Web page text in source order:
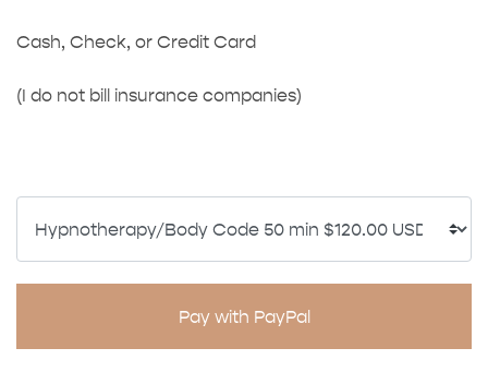
Cash, Check, or Credit Card
(I do not bill insurance companies)
Pay with PayPal